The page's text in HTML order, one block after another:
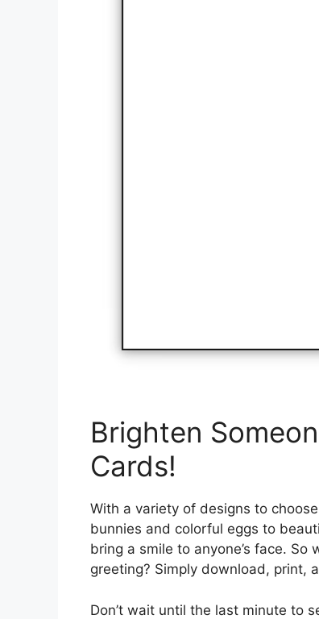
Brighten
Cards!
With a variety of designs to
bunnies and colorful eggs to
bring a smile to anyone’s face.
greeting? Simply download, print,
Don’t wait until the last minute to